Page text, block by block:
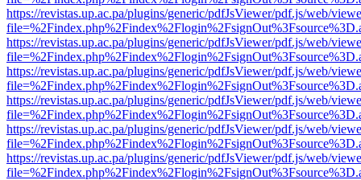
https://revistas.up.ac.pa/plugins/generic/pdfJsViewer/pdf.js/web/
https://revistas.up.ac.pa/plugins/generic/pdfJsViewer/pdf.js/web/
https://revistas.up.ac.pa/plugins/generic/pdfJsViewer/pdf.js/web/
https://revistas.up.ac.pa/plugins/generic/pdfJsViewer/pdf.js/web/
https://revistas.up.ac.pa/plugins/generic/pdfJsViewer/pdf.js/web/
https://revistas.up.ac.pa/plugins/generic/pdfJsViewer/pdf.js/web/